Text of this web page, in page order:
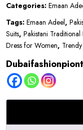
Adeel
|
CASSANDRA
quantity
Categories: Emaan
Tags: Emaan Adeel,
Suits, Pakistani Traditional
Dress for Women,
Dubaifashionpiont